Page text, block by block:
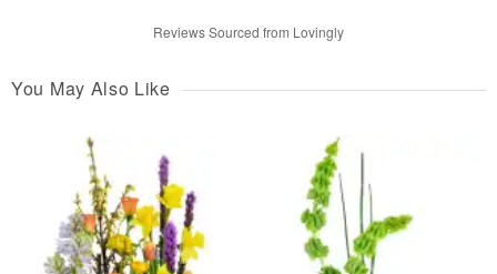
Reviews Sourced from Lovingly
You May Also Like